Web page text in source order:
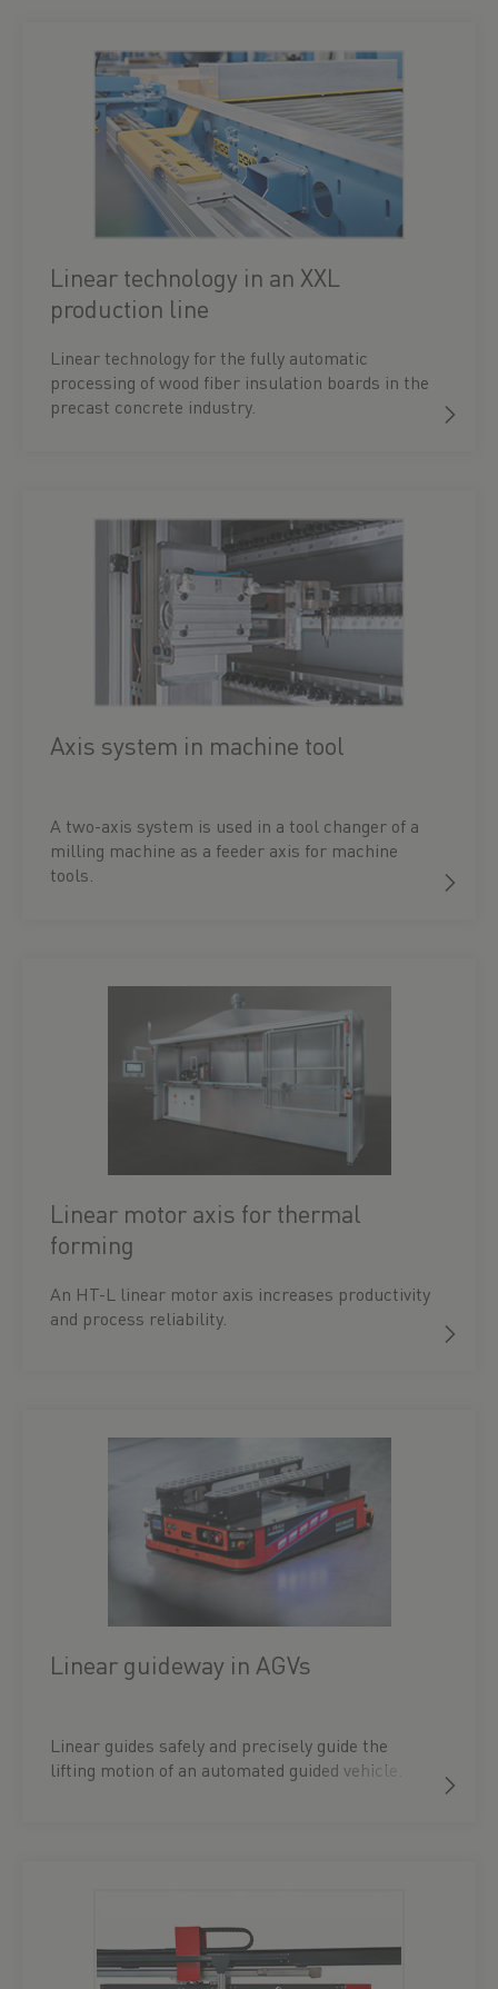
Linear technology in an XXL
production line
Linear technology for the fully automatic
processing of wood fiber insulation boards in the
precast concrete industry.
Axis system in machine tool
A two-axis system is used in a tool changer of a
milling machine as a feeder axis for machine
tools.
Linear motor axis for thermal
forming
An HT-L linear motor axis increases productivity
and process reliability.
Linear guideway in AGVs
Linear guides safely and precisely guide the
lifting motion of an automated guided vehicle.